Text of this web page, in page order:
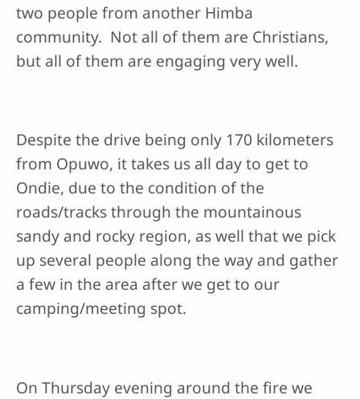
two people from another Himba
community. Not all of them are Christians,
but all of them are engaging very well.
Despite the drive being only 170 kilometers
from Opuwo, it takes us all day to get to
Ondie, due to the condition of the
roads/tracks through the mountainous
sandy and rocky region, as well that we pick
up several people along the way and gather
a few in the area after we get to our
camping/meeting spot.
On Thursday evening around the fire we